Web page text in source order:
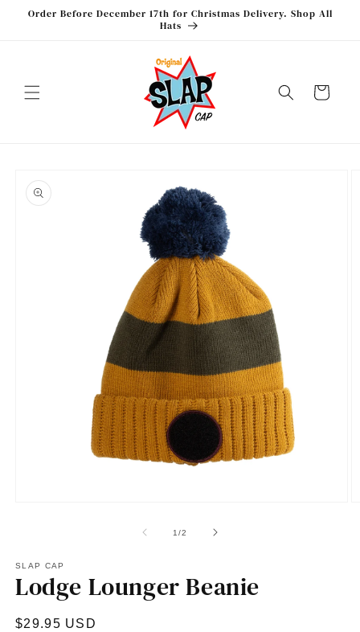
Skip to
Order Before December 17th for Christmas Delivery. Shop All
Hats
Cart
product
information
1/of
2
SLAP CAP
Lodge Lounger Beanie
Regular
$29.95 USD